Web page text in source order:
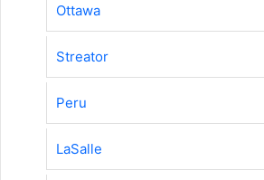
Ottawa
Streator
Peru
LaSalle